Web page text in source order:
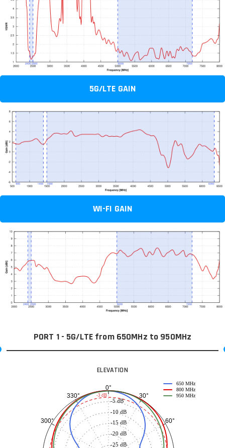
5G/LTE GAIN
WI-FI GAIN
PORT 1 - 5G/LTE from 650MHz to 950MHz
ELEVATION
0°
30°
60°
300°
330°
-25 dB
-20 dB
-15 dB
-10 dB
-5 dB
650 MHz
800 MHz
950 MHz
-3 dB